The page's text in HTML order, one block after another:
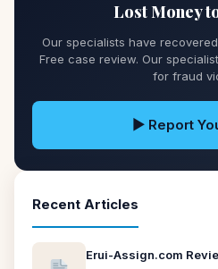
Lost Money
Our specialists have
Free case review. Our
for fraud
▶ Report
Recent Articles
Erui-Assign.com